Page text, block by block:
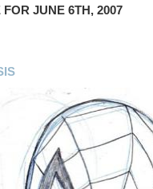
JUNE 6TH, 2007